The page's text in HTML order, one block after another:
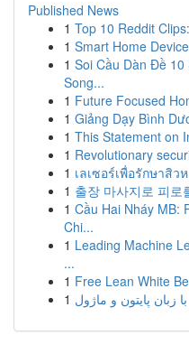
Published News
1 Top 10 Reddit
1 Smart Home
1 Soi Cầu Dàn Đề 10
Song...
1 Future Focused
1 Giảng Dạy Bình
1 This Statement on
1 Revolutionary
1 เลเซอร์เพื่อรักษาสิว
1 출장 마사지로 피로
1 Cầu Hai Nháy MB:
Chi...
1 Leading Machine
...
1 Free Lean White
1